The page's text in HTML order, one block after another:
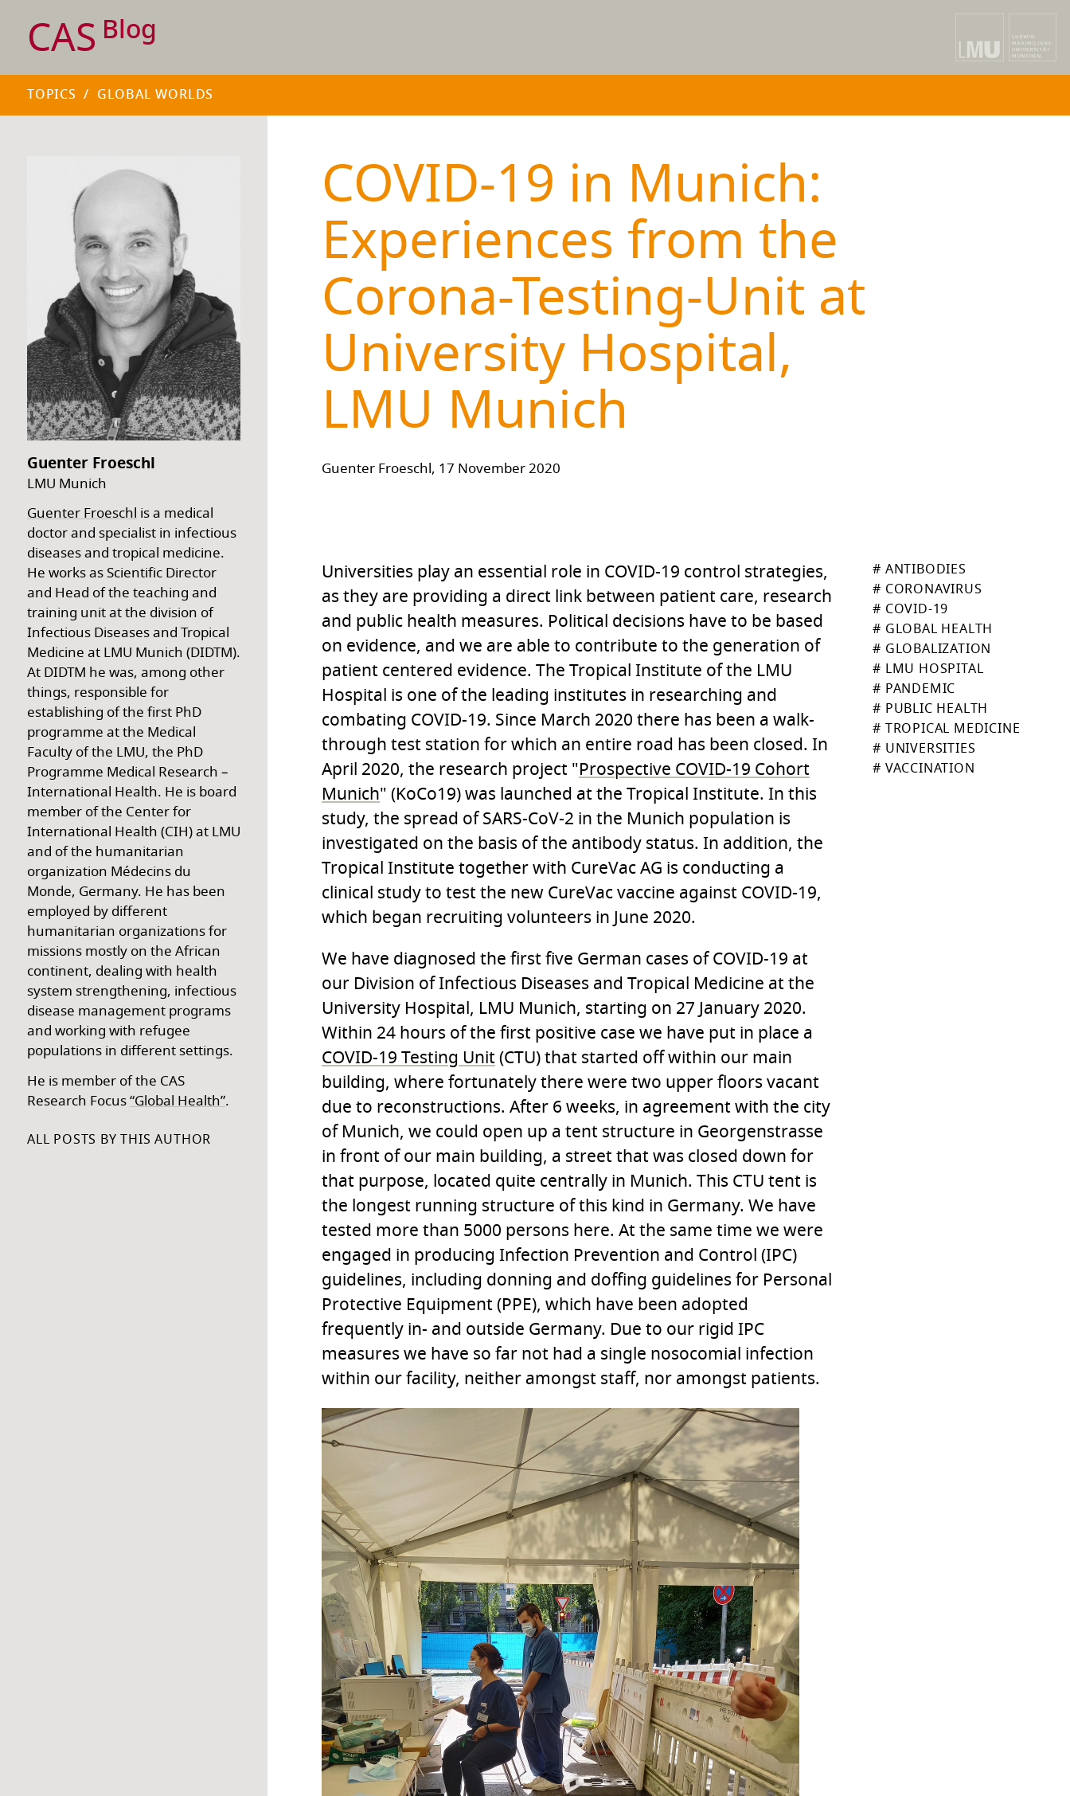
CASBlog
TOPICS / GLOBAL WORLDS
COVID-19 in Munich:
Experiences from the
Corona-Testing-Unit at
University Hospital,
LMU Munich
Guenter Froeschl, 17 November 2020
Universities play an essential role in COVID-19 control strategies,
as they are providing a direct link between patient care, research
and public health measures. Political decisions have to be based
on evidence, and we are able to contribute to the generation of
patient centered evidence. The Tropical Institute of the LMU
Hospital is one of the leading institutes in researching and
combating COVID-19. Since March 2020 there has been a walk-
through test station for which an entire road has been closed. In
April 2020, the research project "Prospective COVID-19 Cohort
Munich" (KoCo19) was launched at the Tropical Institute. In this
study, the spread of SARS-CoV-2 in the Munich population is
investigated on the basis of the antibody status. In addition, the
Tropical Institute together with CureVac AG is conducting a
clinical study to test the new CureVac vaccine against COVID-19,
which began recruiting volunteers in June 2020.
We have diagnosed the first five German cases of COVID-19 at
our Division of Infectious Diseases and Tropical Medicine at the
University Hospital, LMU Munich, starting on 27 January 2020.
Within 24 hours of the first positive case we have put in place a
COVID-19 Testing Unit(CTU) that started off within our main
building, where fortunately there were two upper floors vacant
due to reconstructions. After 6 weeks, in agreement with the city
of Munich, we could open up a tent structure in Georgenstrasse
in front of our main building, a street that was closed down for
that purpose, located quite centrally in Munich. This CTU tent is
the longest running structure of this kind in Germany. We have
tested more than 5000 persons here. At the same time we were
engaged in producing Infection Prevention and Control (IPC)
guidelines, including donning and doffing guidelines for Personal
Protective Equipment (PPE), which have been adopted
frequently in- and outside Germany. Due to our rigid IPC
measures we have so far not had a single nosocomial infection
within our facility, neither amongst staff, nor amongst patients.
# ANTIBODIES
# CORONAVIRUS
# COVID-19
# GLOBAL HEALTH
# GLOBALIZATION
# LMU HOSPITAL
# PANDEMIC
# PUBLIC HEALTH
# TROPICAL MEDICINE
# UNIVERSITIES
# VACCINATION
Guenter Froeschl
LMU Munich
Guenter Froeschl is a medical
doctor and specialist in infectious
diseases and tropical medicine.
He works as Scientific Director
and Head of the teaching and
training unit at the division of
Infectious Diseases and Tropical
Medicine at LMU Munich (DIDTM).
At DIDTM he was, among other
things, responsible for
establishing of the first PhD
programme at the Medical
Faculty of the LMU, the PhD
Programme Medical Research –
International Health. He is board
member of the Center for
International Health (CIH) at LMU
and of the humanitarian
organization Médecins du
Monde, Germany. He has been
employed by different
humanitarian organizations for
missions mostly on the African
continent, dealing with health
system strengthening, infectious
disease management programs
and working with refugee
populations in different settings.
He is member of the CAS
Research Focus“Global Health”.
ALL POSTS BY THIS AUTHOR